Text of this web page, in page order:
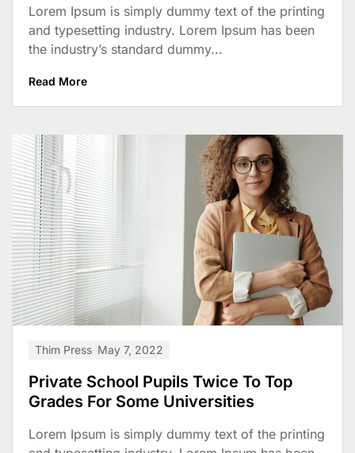
Lorem Ipsum is simply dummy text of the printing
and typesetting industry. Lorem Ipsum has been
the industry’s standard dummy...
Read More
Thim Press May 7, 2022
Private School Pupils Twice To Top
Grades For Some Universities
Lorem Ipsum is simply dummy text of the printing